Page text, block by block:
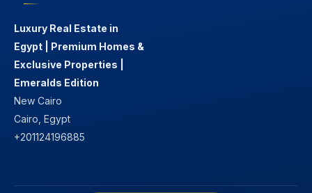
Luxury Real Estate in
Egypt | Premium Homes &
Exclusive Properties |
Emeralds Edition
New Cairo
Cairo, Egypt
+201124196885